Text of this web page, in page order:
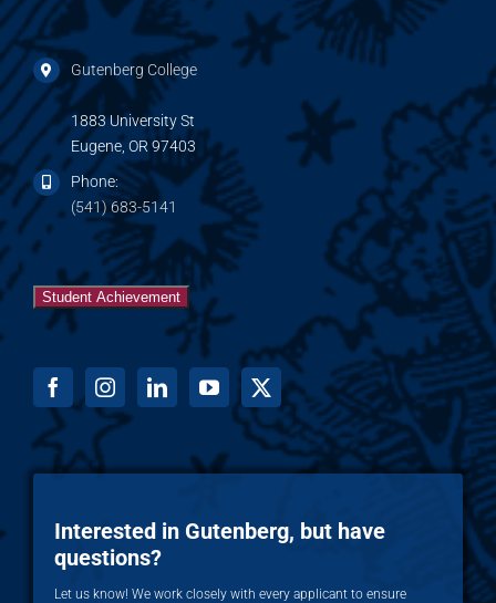
Gutenberg College
1883 University St
Eugene, OR 97403
Phone:
(541) 683-5141
Student Achievement
Interested in Gutenberg, but have
questions?
Let us know! We work closely with every applicant to ensure